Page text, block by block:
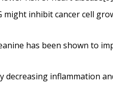
might inhibit cancer cell
has been shown to
inflammation